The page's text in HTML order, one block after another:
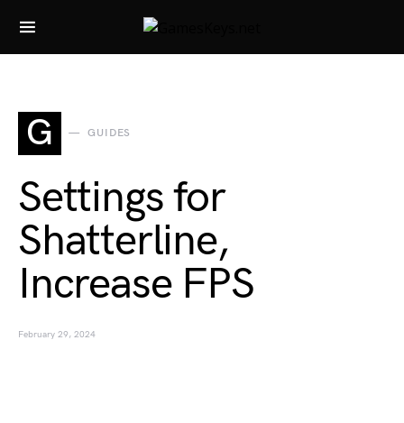
Search for:
G GUIDES
Settings for
Shatterline,
Increase FPS
February 29, 2024